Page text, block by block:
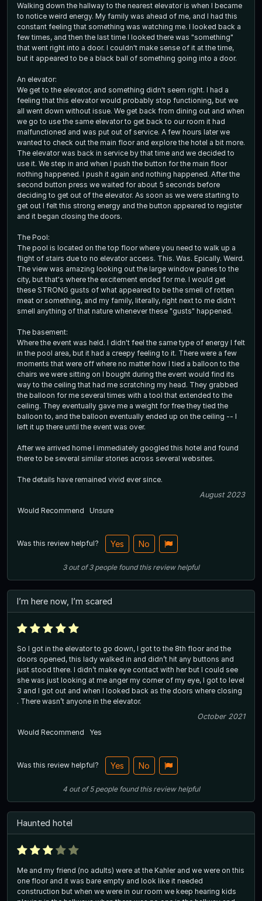
Walking down the hallway to the nearest elevator is when I became
to notice weird energy. My family was ahead of me, and I had this
constant feeling that something was watching me. I looked back a
few times, and then the last time I looked there was "something"
that went right into a door. I couldn't make sense of it at the time,
but it appeared to be a black ball of something going into a door.
An elevator:
We get to the elevator, and something didn't seem right. I had a
feeling that this elevator would probably stop functioning, but we
all went down without issue. We get back from dining out and when
we go to use the same elevator to get back to our room it had
malfunctioned and was put out of service. A few hours later we
wanted to check out the main floor and explore the hotel a bit more.
The elevator was back in service by that time and we decided to
use it. We step in and when I push the button for the main floor
nothing happened. I push it again and nothing happened. After the
second button press we waited for about 5 seconds before
deciding to get out of the elevator. As soon as we were starting to
get out I felt this strong energy and the button appeared to register
and it began closing the doors.
The Pool:
The pool is located on the top floor where you need to walk up a
flight of stairs due to no elevator access. This. Was. Epically. Weird.
The view was amazing looking out the large window panes to the
city, but that's where the excitement ended for me. I would get
these STRONG gusts of what appeared to be the smell of rotten
meat or something, and my family, literally, right next to me didn't
smell anything of that nature whenever these "gusts" happened.
The basement:
Where the event was held. I didn't feel the same type of energy I felt
in the pool area, but it had a creepy feeling to it. There were a few
moments that were off where no matter how I tied a balloon to the
chairs we were sitting on I bought during the event would find its
way to the ceiling that had me scratching my head. They grabbed
the balloon for me several times with a tool that extended to the
ceiling. They eventually gave me a weight for free they tied the
balloon to, and the balloon eventually ended up on the ceiling -- I
left it up there until the event was over.
After we arrived home I immediately googled this hotel and found
there to be several similar stories across several websites.
The details have remained vivid ever since.
August 2023
Would Recommend
Unsure
Was this review helpful? Yes No
3out of3 people found this review helpful
I’m here now, I’m scared
So I got in the elevator to go down, I got to the 8th floor and the
doors opened, this lady walked in and didn’t hit any buttons and
just stood there. I didn’t make eye contact with her but I could see
she was just looking at me anger my corner of my eye, I got to level
3 and I got out and when I looked back as the doors where closing
. There wasn’t anyone in the elevator.
October 2021
Would Recommend
Yes
Was this review helpful? Yes No
4out of5 people found this review helpful
Haunted hotel
Me and my friend (no adults) were at the Kahler and we were on this
one floor and it was bare empty and look like it needed
construction but when we were in our room we keep hearing kids